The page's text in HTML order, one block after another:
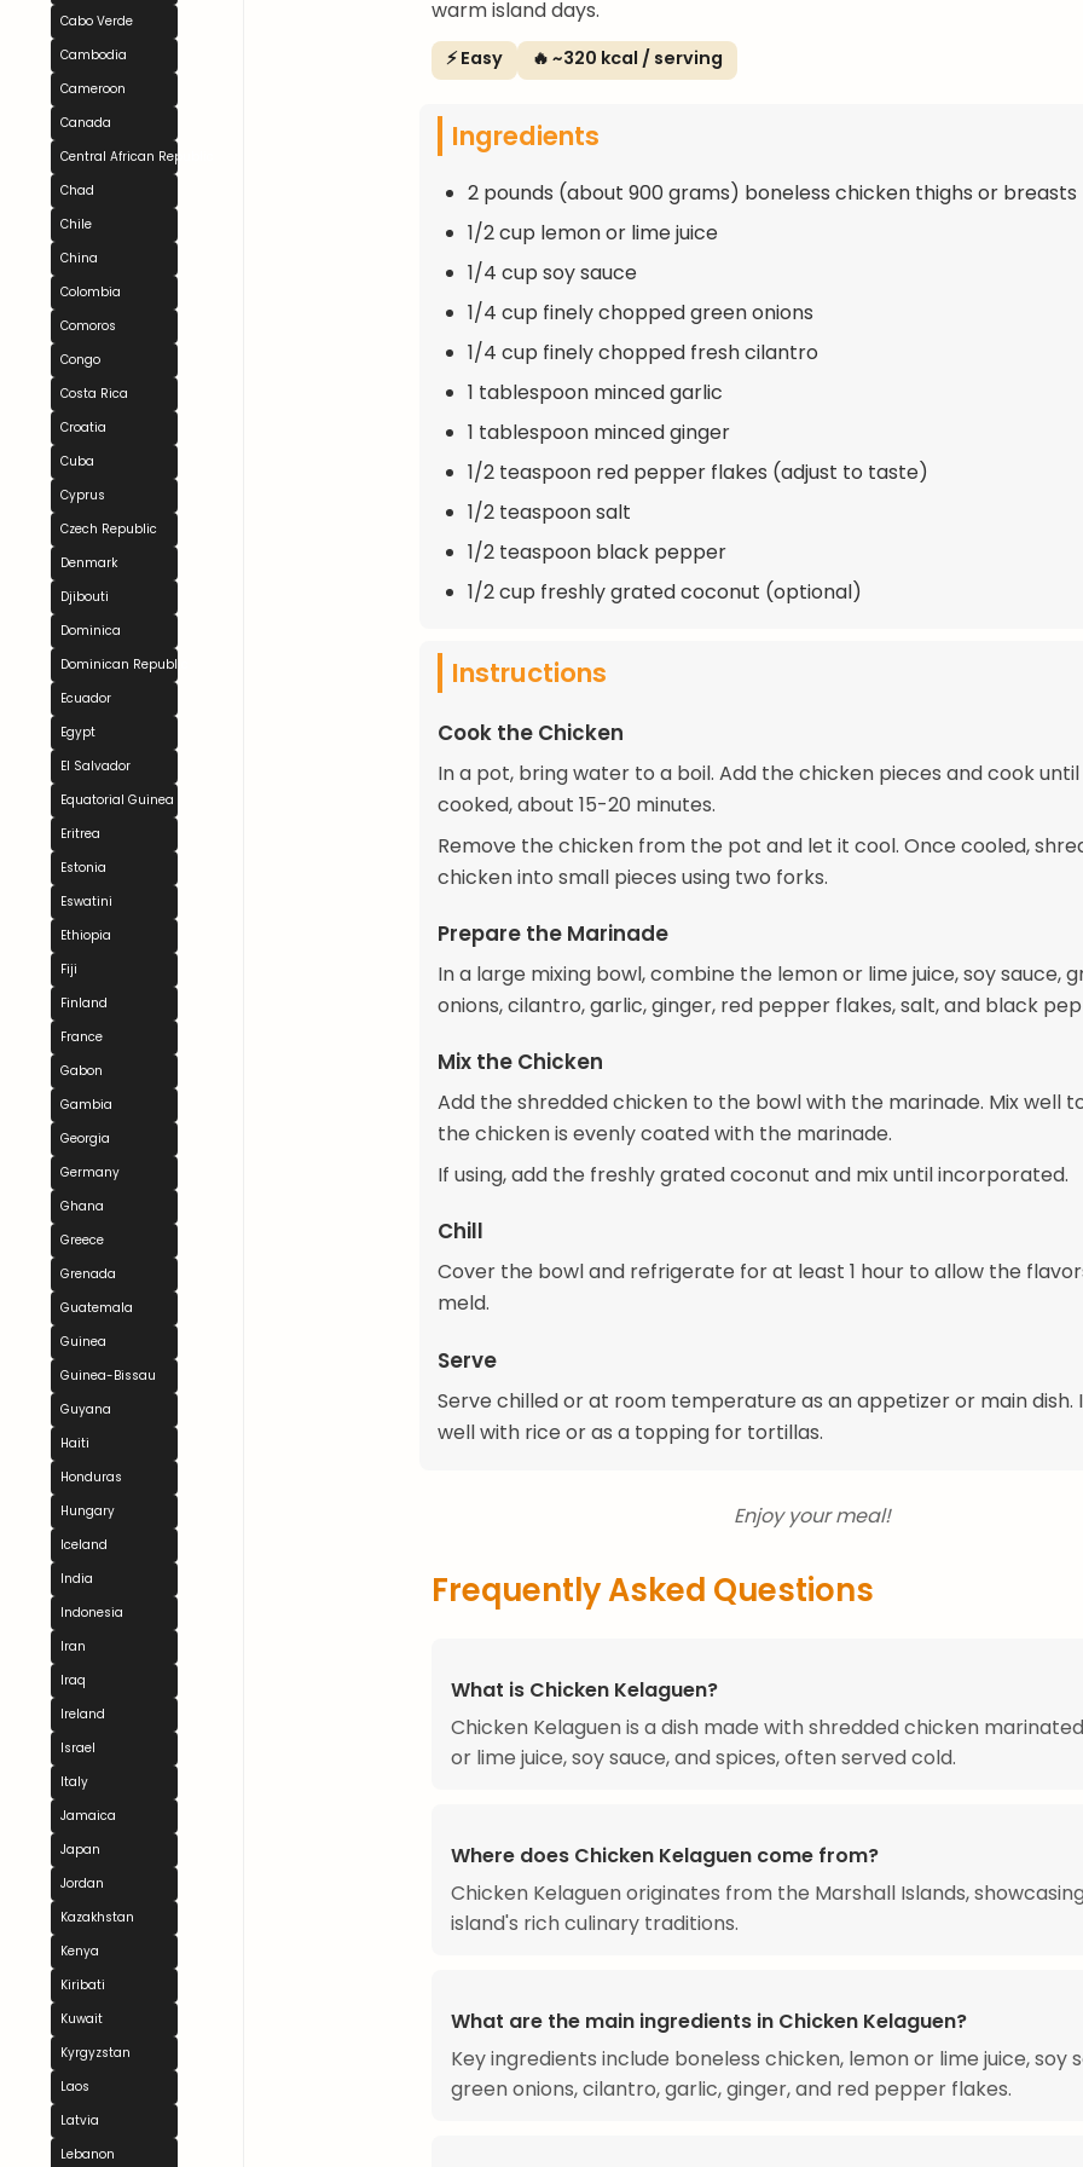
Cabo Verde
Cambodia
Cameroon
Canada
Central African Republic
Chad
Chile
China
Colombia
Comoros
Congo
Costa Rica
Croatia
Cuba
Cyprus
Czech Republic
Denmark
Djibouti
Dominica
Dominican Republic
Ecuador
Egypt
El Salvador
Equatorial Guinea
Eritrea
Estonia
Eswatini
Ethiopia
Fiji
Finland
France
Gabon
Gambia
Georgia
Germany
Ghana
Greece
Grenada
Guatemala
Guinea
Guinea-Bissau
Guyana
Haiti
Honduras
Hungary
Iceland
India
Indonesia
Iran
Iraq
Ireland
Israel
Italy
Jamaica
Japan
Jordan
Kazakhstan
Kenya
Kiribati
Kuwait
Kyrgyzstan
Laos
Latvia
Lebanon
warm island days.
⚡ Easy 🔥 ~320 kcal / serving
Ingredients
2 pounds (about 900 grams) boneless chicken thighs or breasts
1/2 cup lemon or lime juice
1/4 cup soy sauce
1/4 cup finely chopped green onions
1/4 cup finely chopped fresh cilantro
1 tablespoon minced garlic
1 tablespoon minced ginger
1/2 teaspoon red pepper flakes (adjust to taste)
1/2 teaspoon salt
1/2 teaspoon black pepper
1/2 cup freshly grated coconut (optional)
Instructions
Cook the Chicken
In a pot, bring water to a boil. Add the chicken pieces and cook
cooked, about 15-20 minutes.
Remove the chicken from the pot and let it cool. Once cooled,
chicken into small pieces using two forks.
Prepare the Marinade
In a large mixing bowl, combine the lemon or lime juice, soy sauce,
onions, cilantro, garlic, ginger, red pepper flakes, salt, and black
Mix the Chicken
Add the shredded chicken to the bowl with the marinade. Mix well
the chicken is evenly coated with the marinade.
If using, add the freshly grated coconut and mix until incorporated.
Chill
Cover the bowl and refrigerate for at least 1 hour to allow the
meld.
Serve
Serve chilled or at room temperature as an appetizer or main dish.
well with rice or as a topping for tortillas.
Enjoy your meal!
Frequently Asked Questions
What is Chicken Kelaguen?
Chicken Kelaguen is a dish made with shredded chicken
or lime juice, soy sauce, and spices, often served cold.
Where does Chicken Kelaguen come from?
Chicken Kelaguen originates from the Marshall Islands,
island's rich culinary traditions.
What are the main ingredients in Chicken Kelaguen?
Key ingredients include boneless chicken, lemon or lime juice, soy
green onions, cilantro, garlic, ginger, and red pepper flakes.